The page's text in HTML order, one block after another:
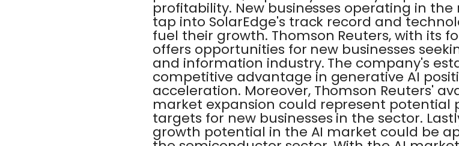
profitability. New businesses operating in
tap into SolarEdge's track record and
fuel their growth. Thomson Reuters, with its
offers opportunities for new businesses
and information industry. The company's
competitive advantage in generative AI
acceleration. Moreover, Thomson Reuters'
market expansion could represent potential
targets for new businesses in the sector.
growth potential in the AI market could be